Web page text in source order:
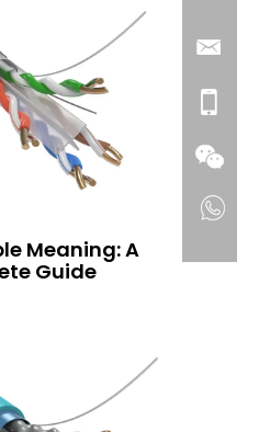
Meaning: A
Guide